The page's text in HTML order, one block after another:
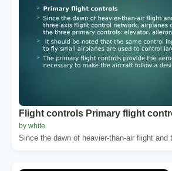
Flight controls Primary flight
by white
Since the dawn of heavier-than-air flight and